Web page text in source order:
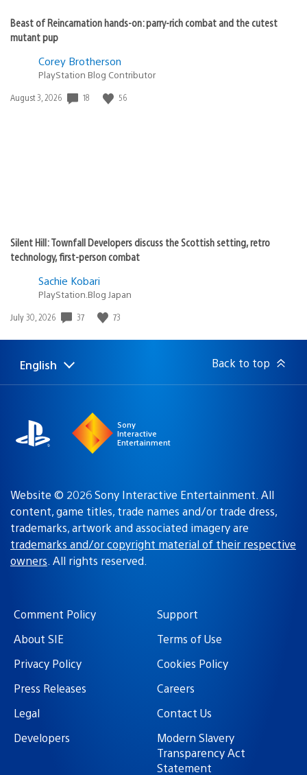
Beast of Reincarnation hands-on: parry-rich combat and the cutest
mutant pup
Corey Brotherson
PlayStation Blog Contributor
Date
August 3, 2026 18 56
Silent Hill: Townfall Developers discuss the Scottish setting, retro
technology, first-person combat
Sachie Kobari
PlayStation.Blog Japan
Date
July 30, 2026 37 73
Select
a
Current
region:
English Back to top
Sony
Interactive
Entertainment
Website © 2026 Sony Interactive Entertainment. All
content, game titles, trade names and/or trade dress,
trademarks, artwork and associated imagery are
trademarks and/or copyright material of their respective
owners. All rights reserved.
Comment Policy
Support
About SIE
Terms of Use
Privacy Policy
Cookies Policy
Press Releases
Careers
Legal
Contact Us
Developers
Modern Slavery
Transparency Act
Statement